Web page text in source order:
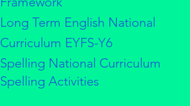
Long Term English National
Curriculum EYFS-Y6
Spelling National Curriculum
Spelling Activities